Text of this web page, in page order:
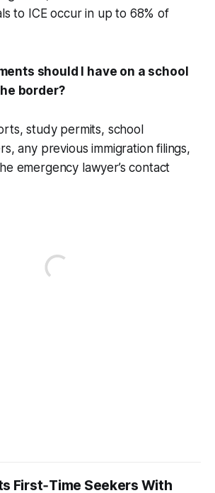
to ICE occur in up to 68% of
should I have on a school
border?
study permits, school
any previous immigration filings,
emergency lawyer’s contact
First‑Time Seekers With